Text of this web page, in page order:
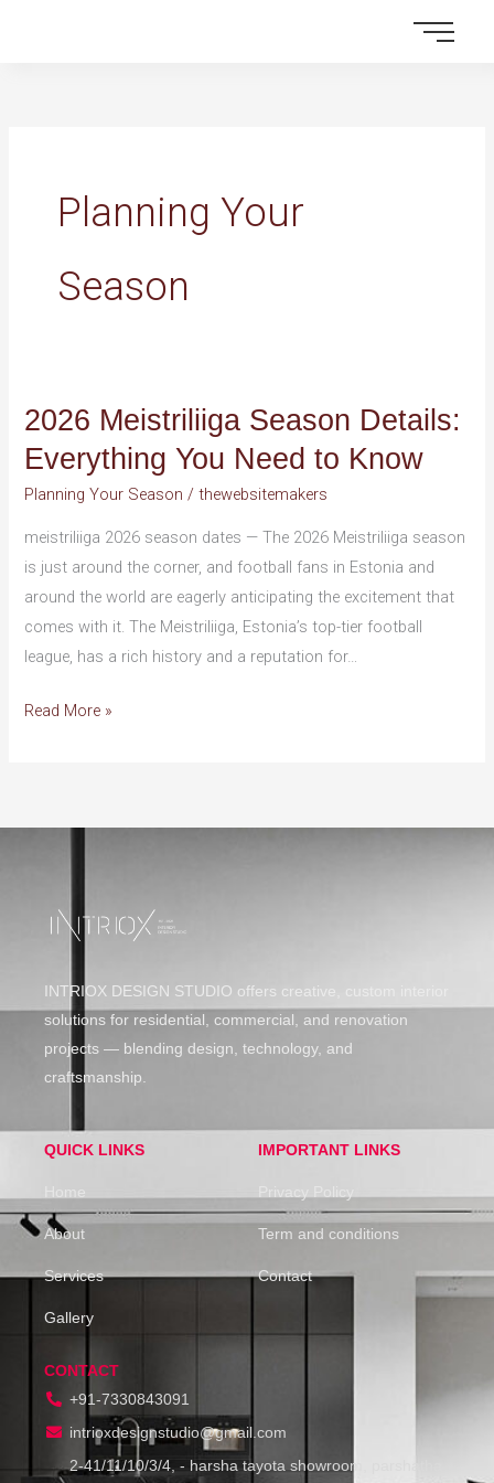
Planning Your
Season
2026 Meistriliiga Season Details:
Everything You Need to Know
Planning Your Season /thewebsitemakers
meistriliiga 2026 season dates — The 2026 Meistriliiga season
is just around the corner, and football fans in Estonia and
around the world are eagerly anticipating the excitement that
comes with it. The Meistriliiga, Estonia’s top-tier football
league, has a rich history and a reputation for…
2026
Meistriliiga
Season
Details:
Everything
You
Need
to
Know
Read More »
INTRIOX DESIGN STUDIO offers creative, custom interior
solutions for residential, commercial, and renovation
projects — blending design, technology, and
craftsmanship.
QUICK LINKS
About
Services
Gallery
IMPORTANT LINKS
Term and conditions
Contact
CONTACT
+91-7330843091
intrioxdesignstudio@gmail.com
2-41/11/10/3/4, - harsha tayota showroom, parshatha